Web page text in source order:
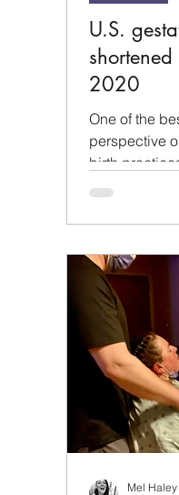
U.S.
2020
One of the
perspective
birth
other
Mel Haley